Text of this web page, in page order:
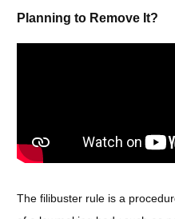
Planning to Remove It?
The filibuster rule is a